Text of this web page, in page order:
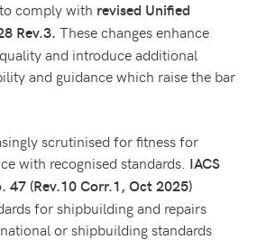
comply with revised Unified
Rev.3. These changes enhance
and introduce additional
and guidance which raise the bar
scrutinised for fitness for
with recognised standards. IACS
47 (Rev.10 Corr.1, Oct 2025)
for shipbuilding and repairs
or shipbuilding standards